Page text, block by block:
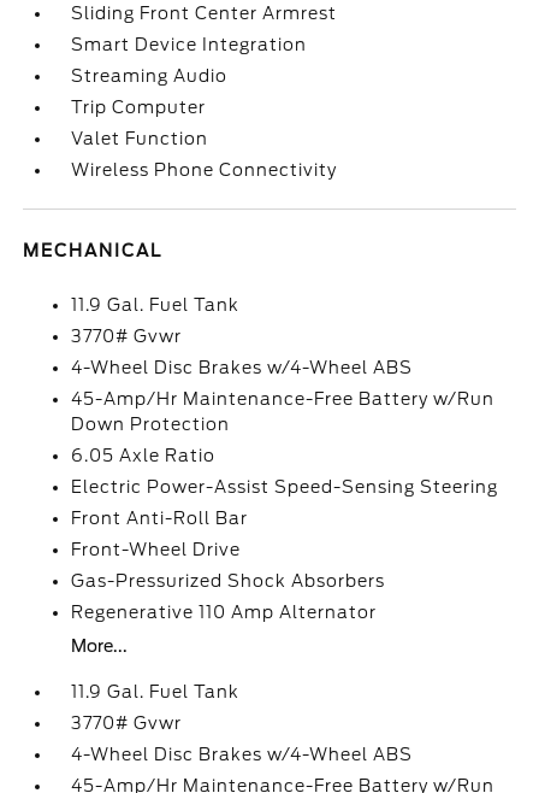
Sliding Front Center Armrest
Smart Device Integration
Streaming Audio
Trip Computer
Valet Function
Wireless Phone Connectivity
MECHANICAL
11.9 Gal. Fuel Tank
3770# Gvwr
4-Wheel Disc Brakes w/4-Wheel ABS
45-Amp/Hr Maintenance-Free Battery w/Run
Down Protection
6.05 Axle Ratio
Electric Power-Assist Speed-Sensing Steering
Front Anti-Roll Bar
Front-Wheel Drive
Gas-Pressurized Shock Absorbers
Regenerative 110 Amp Alternator
More...
11.9 Gal. Fuel Tank
3770# Gvwr
4-Wheel Disc Brakes w/4-Wheel ABS
45-Amp/Hr Maintenance-Free Battery w/Run